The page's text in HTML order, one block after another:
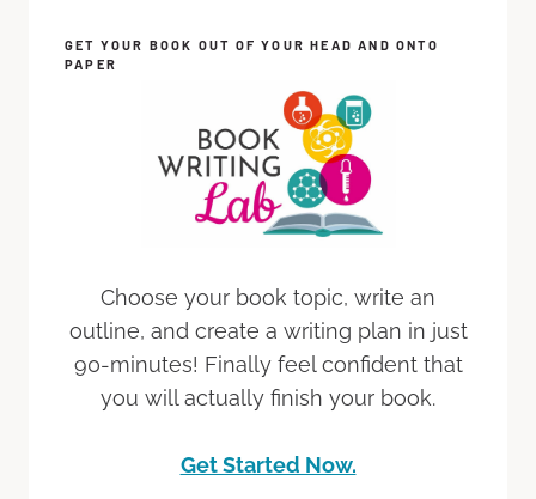
GET YOUR BOOK OUT OF YOUR HEAD AND ONTO
PAPER
Choose your book topic, write an
outline, and create a writing plan in just
90-minutes! Finally feel confident that
you will actually finish your book.
Get Started Now.